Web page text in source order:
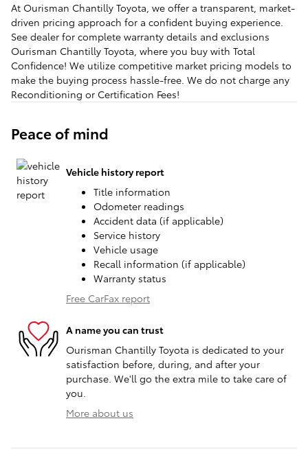
At Ourisman Chantilly Toyota, we offer a transparent, market-
driven pricing approach for a confident buying experience.
See dealer for complete warranty details and exclusions
Ourisman Chantilly Toyota, where you buy with Total
Confidence! We utilize competitive market pricing models to
make the buying process hassle-free. We do not charge any
Reconditioning or Certification Fees!
Peace of mind
Vehicle history report
Title information
Odometer readings
Accident data (if applicable)
Service history
Vehicle usage
Recall information (if applicable)
Warranty status
Free CarFax report
A name you can trust
Ourisman Chantilly Toyota is dedicated to your
satisfaction before, during, and after your
purchase. We'll go the extra mile to take care of
you.
More about us